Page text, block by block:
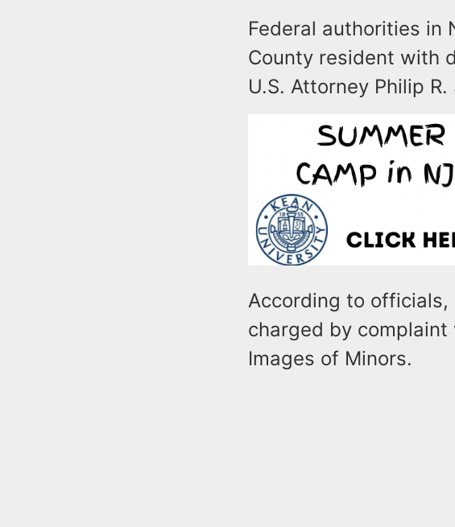
Federal authorities in
County resident with
U.S. Attorney Philip
According to officials,
charged by
Images of Minors.